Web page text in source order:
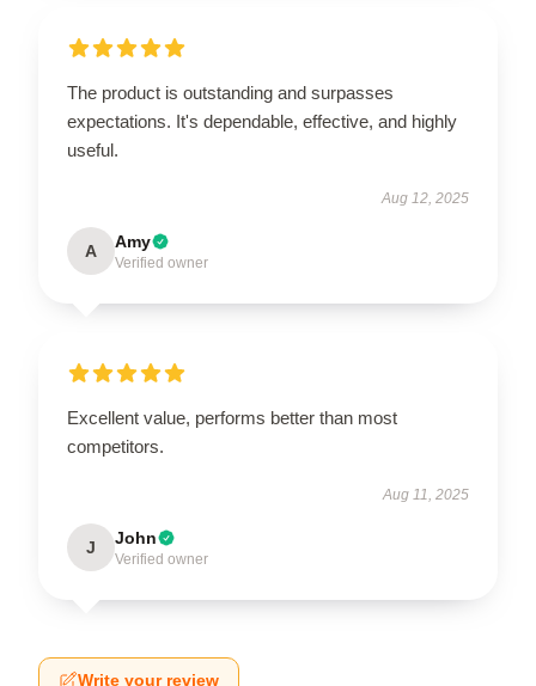
The product is outstanding and surpasses
expectations. It's dependable, effective, and highly
useful.
Aug 12, 2025
A Amy
Verified owner
Excellent value, performs better than most
competitors.
Aug 11, 2025
J John
Verified owner
Write your review